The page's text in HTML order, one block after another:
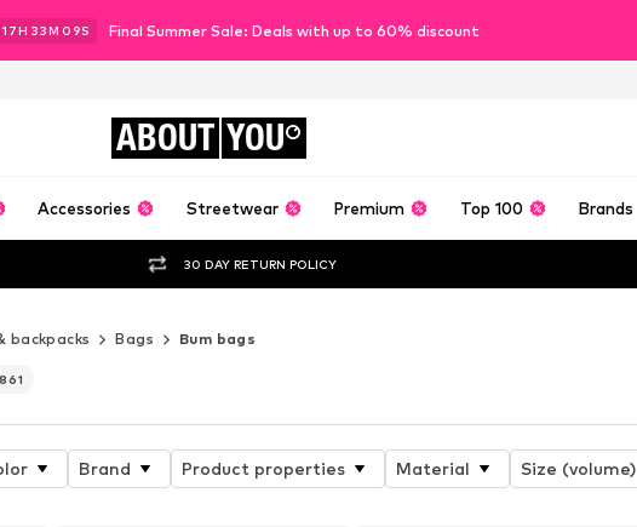
17H 33M 07S Final Summer Sale: Deals with up to 60% discount
ABOUT YOU
Accessories Streetwear Premium Top 100 Brands
30 DAY RETURN POLICY
backpacks Bags Bum bags
Brand Product properties Material Size (volume)